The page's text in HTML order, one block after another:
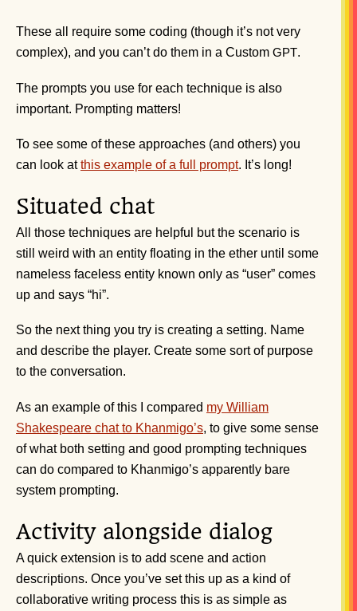
These all require some coding (though it’s not very
complex), and you can’t do them in a Custom GPT.
The prompts you use for each technique is also
important. Prompting matters!
To see some of these approaches (and others) you
can look atthis example of a full prompt. It’s long!
Situated chat
All those techniques are helpful but the scenario is
still weird with an entity floating in the ether until some
nameless faceless entity known only as “user” comes
up and says “hi”.
So the next thing you try is creating a setting. Name
and describe the player. Create some sort of purpose
to the conversation.
As an example of this I compared my William
Shakespeare chat to Khanmigo’s, to give some sense
of what both setting and good prompting techniques
can do compared to Khanmigo’s apparently bare
system prompting.
Activity alongside dialog
A quick extension is to add scene and action
descriptions. Once you’ve set this up as a kind of
collaborative writing process this is as simple as